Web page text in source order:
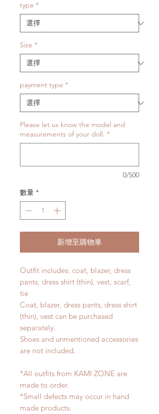
格
type *
Size *
payment type *
Please let us know the model and
measurements of your doll. *
0/500
數量 *
新增至購物車
Outfit includes: coat, blazer, dress
pants, dress shirt (thin), vest, scarf,
tie
Coat, blazer, dress pants, dress shirt
(thin), vest can be purchased
separately.
Shoes and unmentioned accessories
are not included.
*All outfits from KAMI ZONE are
made to order.
*Small defects may occur in hand
made products.